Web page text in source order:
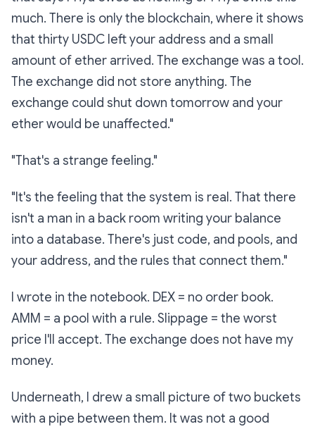
much. There is only the blockchain, where it shows
that thirty USDC left your address and a small
amount of ether arrived. The exchange was a tool.
The exchange did not store anything. The
exchange could shut down tomorrow and your
ether would be unaffected."
"That's a strange feeling."
"It's the feeling that the system is real . That there
isn't a man in a back room writing your balance
into a database. There's just code, and pools, and
your address, and the rules that connect them."
I wrote in the notebook. DEX = no order book.
AMM = a pool with a rule. Slippage = the worst
price I'll accept. The exchange does not have my
money.
Underneath, I drew a small picture of two buckets
with a pipe between them. It was not a good